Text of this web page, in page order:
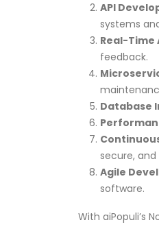
API
systems
Real-
feedback.
Database
secure,
Agile
software.
With aiPopuli’s